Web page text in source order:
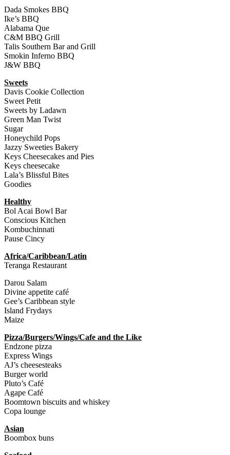
Dada Smokes BBQ
Ike’s BBQ
Alabama Que
C&M BBQ Grill
Talis Southern Bar and Grill
Smokin Inferno BBQ
J&W BBQ
Sweets
Davis Cookie Collection
Sweet Petit
Sweets by Ladawn
Green Man Twist
Sugar
Honeychild Pops
Jazzy Sweeties Bakery
Keys Cheesecakes and Pies
Keys cheesecake
Lala’s Blissful Bites
Goodies
Healthy
Bol Acai Bowl Bar
Conscious Kitchen
Kombuchinnati
Pause Cincy
Africa/Caribbean/Latin
Teranga Restaurant
Darou Salam
Divine appetite café
Gee’s Caribbean style
Island Frydays
Maize
Pizza/Burgers/Wings/Cafe and the Like
Endzone pizza
Express Wings
AJ’s cheesesteaks
Burger world
Pluto’s Café
Agape Café
Boomtown biscuits and whiskey
Copa lounge
Asian
Boombox buns